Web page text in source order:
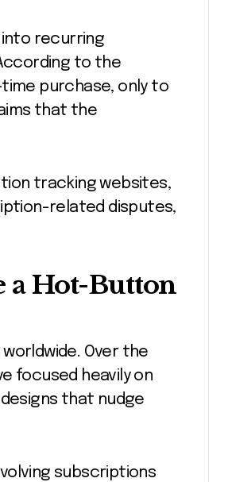
into recurring
to the
purchase, only to
that the
tracking websites,
related disputes,
a Hot-Button
Over the
focused heavily on
that nudge
subscriptions